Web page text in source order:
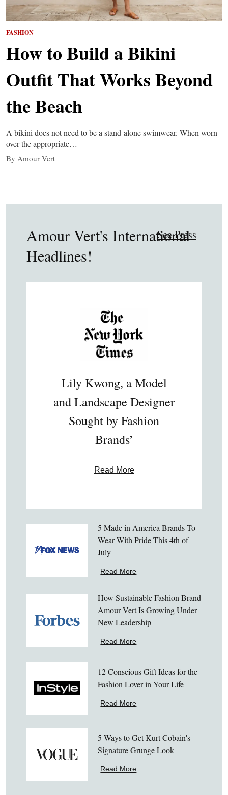
FASHION
How to Build a Bikini
Outfit That Works Beyond
the Beach
A bikini does not need to be a stand-alone swimwear. When worn
over the appropriate…
By Amour Vert
Amour Vert's International
Headlines!
See Press
Lily Kwong, a Model
and Landscape Designer
Sought by Fashion
Brands’
Read More
5 Made in America Brands To
Wear With Pride This 4th of
July
Read More
How Sustainable Fashion Brand
Amour Vert Is Growing Under
New Leadership
Read More
12 Conscious Gift Ideas for the
Fashion Lover in Your Life
Read More
5 Ways to Get Kurt Cobain's
Signature Grunge Look
Read More